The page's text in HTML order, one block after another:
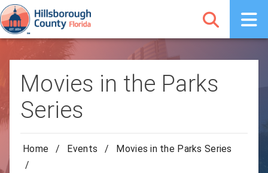
Movies in the Parks
Series
Home / Events /
Movies in the Parks Series
/